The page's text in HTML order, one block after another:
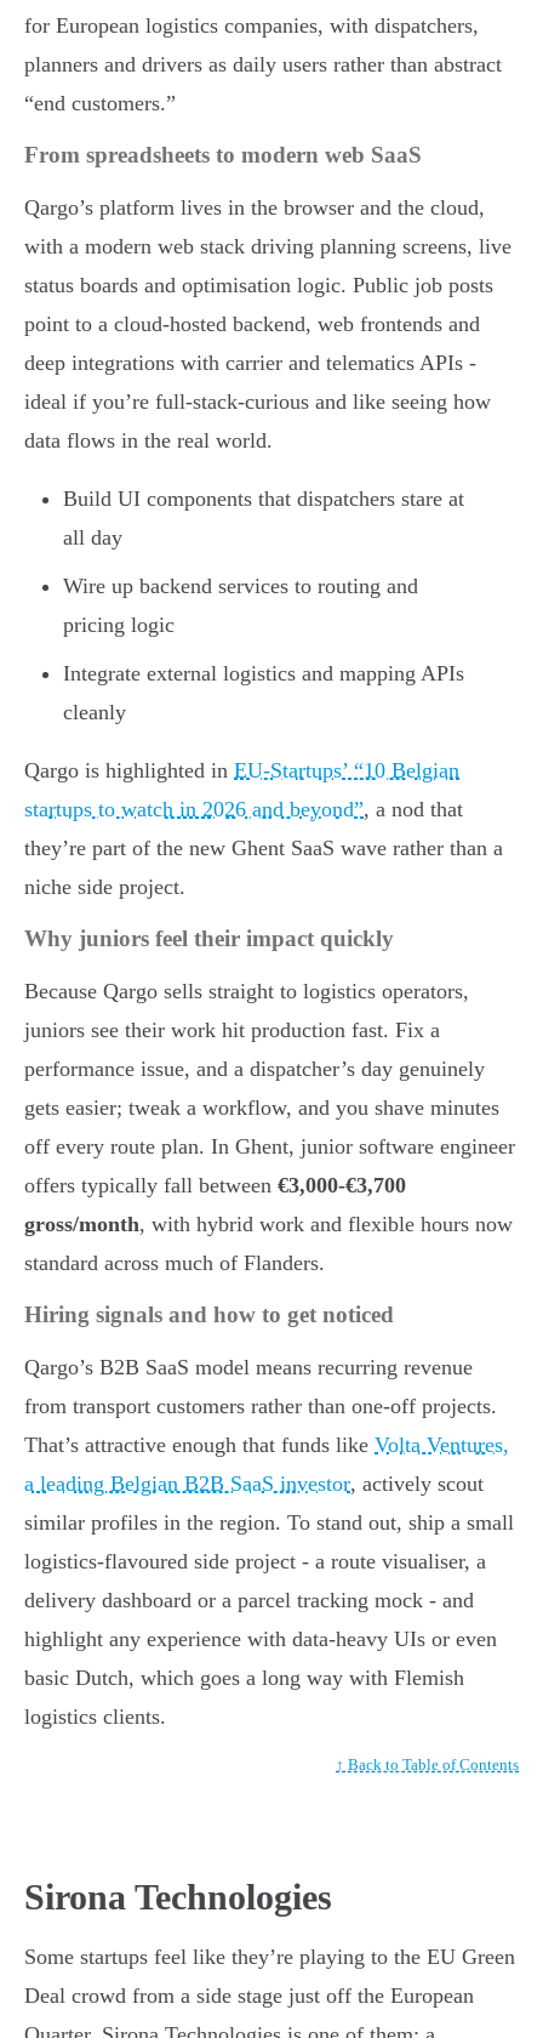
for European logistics companies, with dispatchers,
planners and drivers as daily users rather than abstract
“end customers.”
From spreadsheets to modern web SaaS
Qargo’s platform lives in the browser and the cloud,
with a modern web stack driving planning screens, live
status boards and optimisation logic. Public job posts
point to a cloud-hosted backend, web frontends and
deep integrations with carrier and telematics APIs -
ideal if you’re full-stack-curious and like seeing how
data flows in the real world.
Build UI components that dispatchers stare at
all day
Wire up backend services to routing and
pricing logic
Integrate external logistics and mapping APIs
cleanly
Qargo is highlighted in EU-Startups’ “10 Belgian
startups to watch in 2026 and beyond”, a nod that
they’re part of the new Ghent SaaS wave rather than a
niche side project.
Why juniors feel their impact quickly
Because Qargo sells straight to logistics operators,
juniors see their work hit production fast. Fix a
performance issue, and a dispatcher’s day genuinely
gets easier; tweak a workflow, and you shave minutes
off every route plan. In Ghent, junior software engineer
offers typically fall between €3,000-€3,700
gross/month, with hybrid work and flexible hours now
standard across much of Flanders.
Hiring signals and how to get noticed
Qargo’s B2B SaaS model means recurring revenue
from transport customers rather than one-off projects.
That’s attractive enough that funds like Volta Ventures,
a leading Belgian B2B SaaS investor, actively scout
similar profiles in the region. To stand out, ship a small
logistics-flavoured side project - a route visualiser, a
delivery dashboard or a parcel tracking mock - and
highlight any experience with data-heavy UIs or even
basic Dutch, which goes a long way with Flemish
logistics clients.
↑ Back to Table of Contents
Sirona Technologies
Some startups feel like they’re playing to the EU Green
Deal crowd from a side stage just off the European